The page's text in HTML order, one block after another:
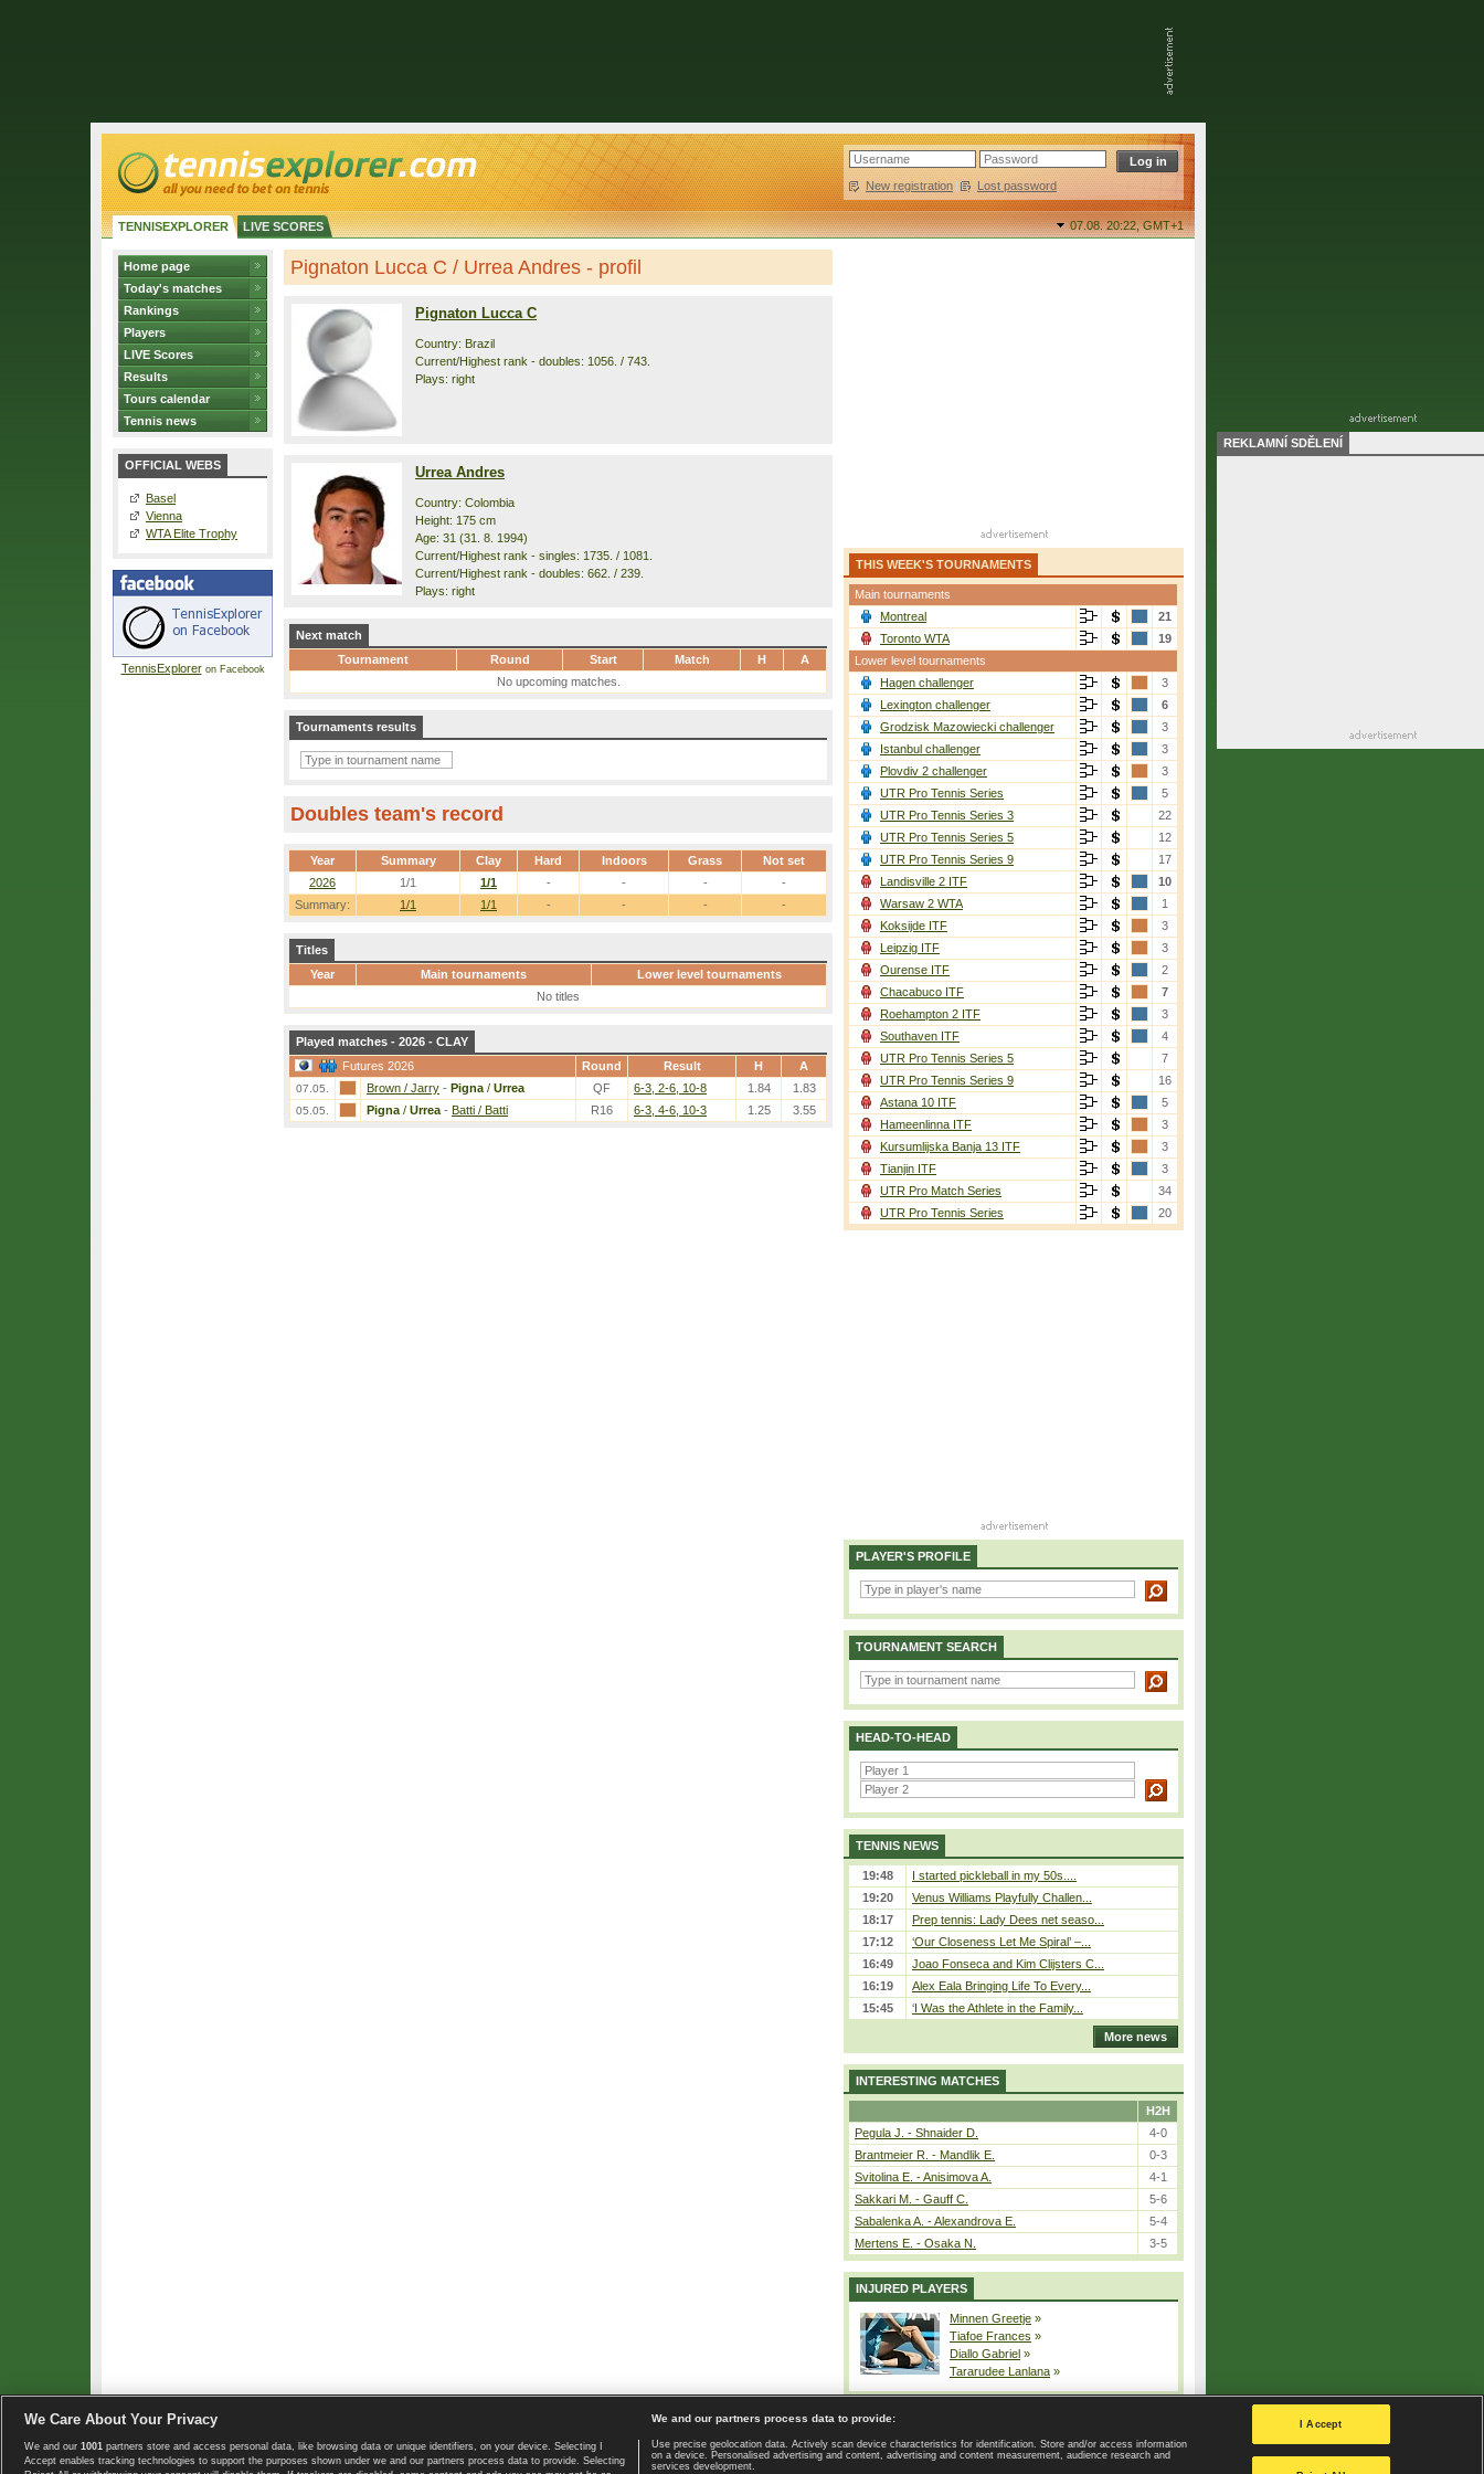
New registration | Lost password
TENNISEXPLORER LIVE SCORES 07.08. 20:22,GMT+1
Home page
Today's matches
Rankings
Players
LIVE Scores
Results
Tours calendar
Tennis news
OFFICIAL WEBS
Basel
Vienna
WTA Elite Trophy
TennisExploreron Facebook
Pignaton Lucca C / Urrea Andres - profil
Pignaton Lucca C
Country: Brazil
Current/Highest rank - doubles: 1056. / 743.
Plays: right
Urrea Andres
Country: Colombia
Height: 175 cm
Age: 31 (31. 8. 1994)
Current/Highest rank - singles: 1735. / 1081.
Current/Highest rank - doubles: 662. / 239.
Plays: right
Next match
Tournament
Round Start Match H
A
No upcoming matches.
Tournaments results
Doubles team's record
Year Summary Clay Hard Indoors Grass Not set
Summary: 1/1 1/1 - - - -
2026 1/1 1/1 - - - -
Titles
Year
Main tournaments
Lower level tournaments
No titles
Played matches - 2026 - CLAY
Futures 2026
Round Result H A
07.05. Brown / Jarry - Pigna / Urrea QF 6-3, 2-6, 10-8 1.84 1.83
05.05. Pigna / Urrea - Batti / Batti R16 6-3, 4-6, 10-3 1.25 3.55
THIS WEEK'S TOURNAMENTS
Main tournaments
Montreal
21
Toronto WTA
19
Lower level tournaments
Hagen challenger
3
Lexington challenger
6
Grodzisk Mazowiecki challenger
3
Istanbul challenger
3
Plovdiv 2 challenger
3
UTR Pro Tennis Series
5
UTR Pro Tennis Series 3
22
UTR Pro Tennis Series 5
12
UTR Pro Tennis Series 9
17
Landisville 2 ITF
10
Warsaw 2 WTA
1
Koksijde ITF
3
Leipzig ITF
3
Ourense ITF
2
Chacabuco ITF
7
Roehampton 2 ITF
3
Southaven ITF
4
UTR Pro Tennis Series 5
7
UTR Pro Tennis Series 9
16
Astana 10 ITF
5
Hameenlinna ITF
3
Kursumlijska Banja 13 ITF
3
Tianjin ITF
3
UTR Pro Match Series
34
UTR Pro Tennis Series
20
PLAYER'S PROFILE
TOURNAMENT SEARCH
HEAD-TO-HEAD
TENNIS NEWS
19:48
I started pickleball in my 50s....
19:20
Venus Williams Playfully Challen...
18:17
Prep tennis: Lady Dees net seaso...
17:12
‘Our Closeness Let Me Spiral’ –...
16:49
Joao Fonseca and Kim Clijsters C...
16:19
Alex Eala Bringing Life To Every...
15:45
‘I Was the Athlete in the Family...
More news
INTERESTING MATCHES
H2H
Pegula J. - Shnaider D.
4-0
Brantmeier R. - Mandlik E.
0-3
Svitolina E. - Anisimova A.
4-1
Sakkari M. - Gauff C.
5-6
Sabalenka A. - Alexandrova E.
5-4
Mertens E. - Osaka N.
3-5
INJURED PLAYERS
Minnen Greetje »
Tiafoe Frances »
Diallo Gabriel »
Tararudee Lanlana »
Copyright © 2008-2026 TennisExplorer.com. Home page | Contact | GDPR and Journalism | Terms of use | Privacy Policy |
Privacy settings
REKLAMNÍ SDĚLENÍ
We Care About Your Privacy
We and our 1001 partners store and access personal data, like browsing data or unique identifiers, on your device. Selecting I
Accept enables tracking technologies to support the purposes shown under we and our partners process data to provide. Selecting
We and our partners process data to provide:
Use precise geolocation data. Actively scan device characteristics for identification. Store and/or access information
on a device. Personalised advertising and content, advertising and content measurement, audience research and
services development.
I Accept